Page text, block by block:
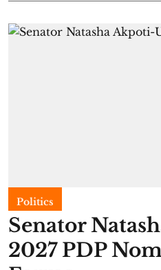
Politics
Senator
2027 PDP